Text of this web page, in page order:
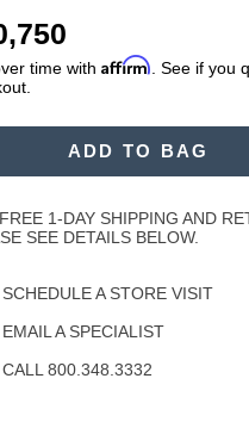
time with Affirm . See if you
ADD TO BAG
FREE 1-DAY SHIPPING AND
SEE DETAILS BELOW.
SCHEDULE A STORE VISIT
EMAIL A SPECIALIST
CALL 800.348.3332